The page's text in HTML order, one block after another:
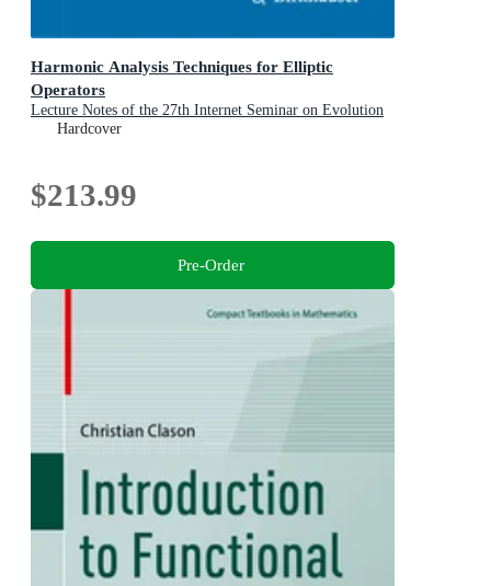
Harmonic Analysis Techniques for Elliptic
Operators
Lecture Notes of the 27th Internet Seminar on Evolution
Equations
Hardcover
$213.99
Pre-Order